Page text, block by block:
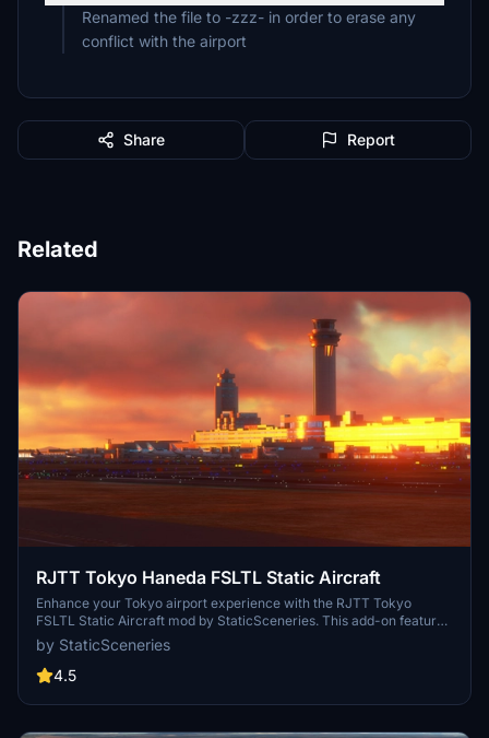
Renamed the file to -zzz- in order to erase any
conflict with the airport
Share Report
Related
RJTT Tokyo Haneda FSLTL Static Aircraft
Enhance your Tokyo airport experience with the RJTT Tokyo
FSLTL Static Aircraft mod by StaticSceneries. This add-on features
FSLTL models to bring life to the airport without the need for FSLTL
Injector. Please note that you must have the FSLTL Base models
installed. Enjoy a more vibrant airport environment with no FPS
in place.
by StaticSceneries
4.5